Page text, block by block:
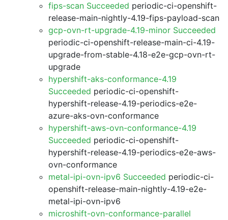
fips-scan Succeeded periodic-ci-openshift-
release-main-nightly-4.19-fips-payload-scan
gcp-ovn-rt-upgrade-4.19-minor Succeeded
periodic-ci-openshift-release-main-ci-4.19-
upgrade-from-stable-4.18-e2e-gcp-ovn-rt-
upgrade
hypershift-aks-conformance-4.19
Succeeded periodic-ci-openshift-
hypershift-release-4.19-periodics-e2e-
azure-aks-ovn-conformance
hypershift-aws-ovn-conformance-4.19
Succeeded periodic-ci-openshift-
hypershift-release-4.19-periodics-e2e-aws-
ovn-conformance
metal-ipi-ovn-ipv6 Succeeded periodic-ci-
openshift-release-main-nightly-4.19-e2e-
metal-ipi-ovn-ipv6
microshift-ovn-conformance-parallel